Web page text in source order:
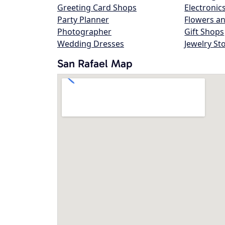
Greeting Card Shops
Party Planner
Photographer
Wedding Dresses
Flowers
Gift Shops
Jewelry
San Rafael Map